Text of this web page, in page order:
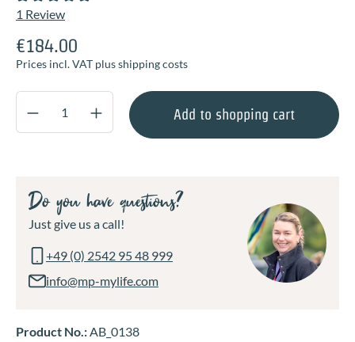
Average rating of 5 out of 5 stars
1 Review
€184.00
Prices incl. VAT plus shipping costs
Product Quantity: Enter the desired
Add to shopping cart
Do you have questions?
Just give us a call!
+49 (0) 2542 95 48 999
info@mp-mylife.com
Product No.:AB_0138